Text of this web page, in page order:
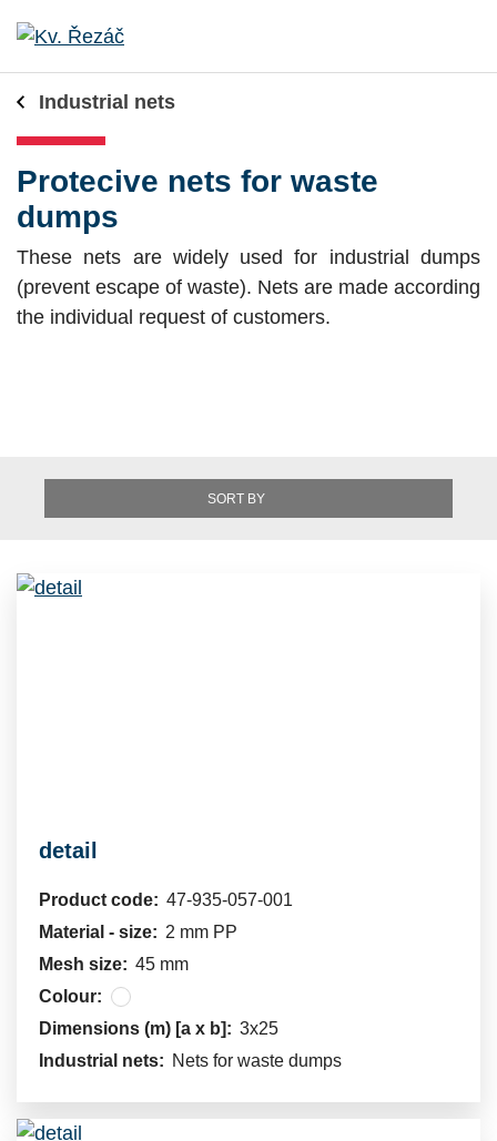
Industrial nets
Protecive nets for waste
dumps
These nets are widely used for industrial dumps
(prevent escape of waste). Nets are made according
the individual request of customers.
SORT BY
detail
Product code: 47-935-057-001
Material - size: 2 mm PP
Mesh size: 45 mm
Colour:
Dimensions (m) [a x b]: 3x25
Industrial nets: Nets for waste dumps